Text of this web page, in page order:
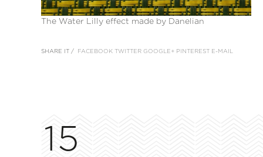
The Water Lilly effect made by Danelian
SHARE IT / FACEBOOK TWITTER GOOGLE+ PINTEREST E-MAIL
15